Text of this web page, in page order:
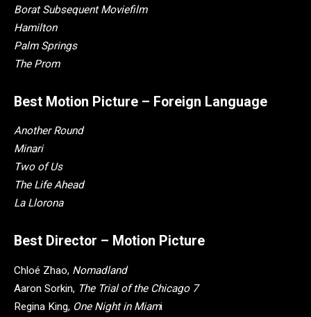
Borat Subsequent Moviefilm
Hamilton
Palm Springs
The Prom
Best Motion Picture – Foreign Language
Another Round
Minari
Two of Us
The Life Ahead
La Llorona
Best Director – Motion Picture
Chloé Zhao, Nomadland
Aaron Sorkin, The Trial of the Chicago 7
Regina King, One Night in Miami